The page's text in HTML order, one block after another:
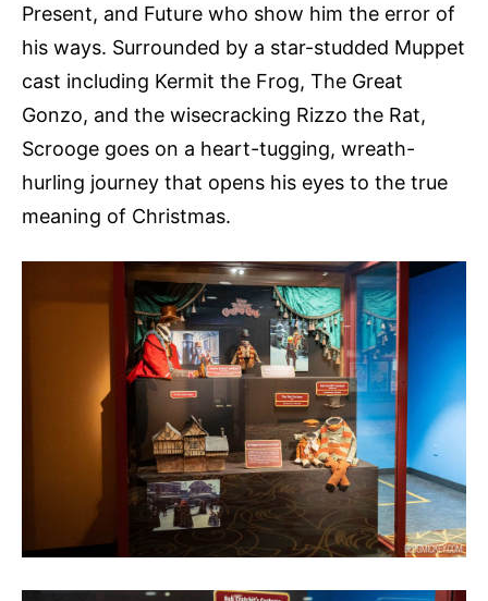
Present, and Future who show him the error of
his ways. Surrounded by a star-studded Muppet
cast including Kermit the Frog, The Great
Gonzo, and the wisecracking Rizzo the Rat,
Scrooge goes on a heart-tugging, wreath-
hurling journey that opens his eyes to the true
meaning of Christmas.